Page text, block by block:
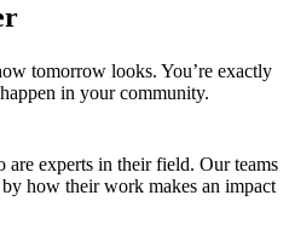
tomorrow looks. You’re exactly
in your community.
experts in their field. Our teams
how their work makes an impact